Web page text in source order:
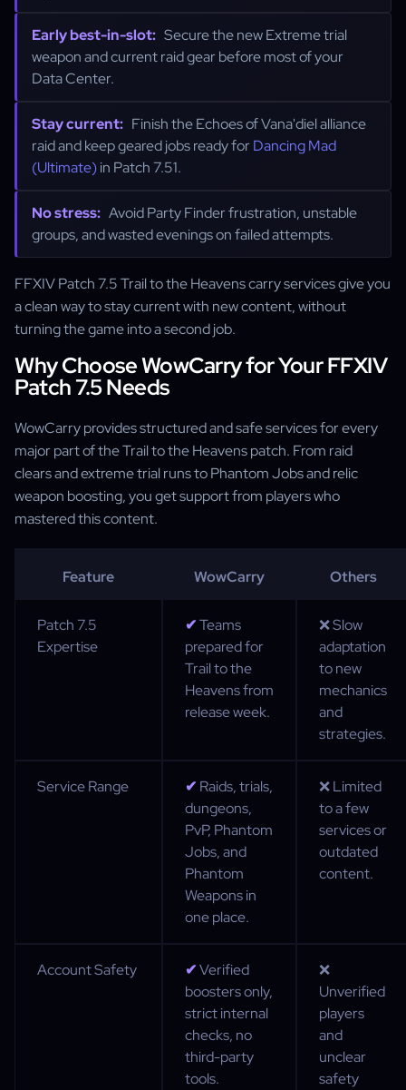
Early best-in-slot: Secure the new Extreme trial
weapon and current raid gear before most of your
Data Center.
Stay current: Finish the Echoes of Vana'diel alliance
raid and keep geared jobs ready forDancing Mad
(Ultimate)in Patch 7.51.
No stress: Avoid Party Finder frustration, unstable
groups, and wasted evenings on failed attempts.
FFXIV Patch 7.5 Trail to the Heavens carry services give you
a clean way to stay current with new content, without
turning the game into a second job.
Why Choose WowCarry for Your FFXIV
Patch 7.5 Needs
WowCarry provides structured and safe services for every
major part of the Trail to the Heavens patch. From raid
clears and extreme trial runs to Phantom Jobs and relic
weapon boosting, you get support from players who
mastered this content.
Feature WowCarry Others
Patch 7.5
Expertise
✔Teams
prepared for
Trail to the
Heavens from
release week.
❌ Slow
adaptation
to new
mechanics
and
strategies.
Service Range ✔ Raids, trials,
dungeons,
PvP, Phantom
Jobs, and
Phantom
Weapons in
one place.
❌ Limited
to a few
services or
outdated
content.
Account Safety ✔Verified
boosters only,
strict internal
checks, no
third-party
tools.
❌
Unverified
players
and
unclear
safety